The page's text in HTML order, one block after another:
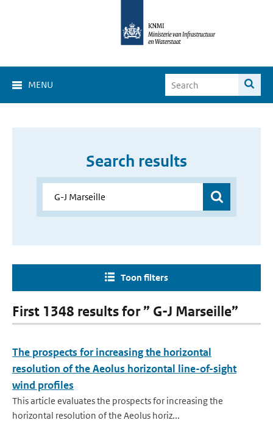
MENU
Search results
Toon filters
First 1348 results for ” G-J Marseille”
The prospects for increasing the horizontal
resolution of the Aeolus horizontal line-of-sight
wind profiles
This article evaluates the prospects for increasing the
horizontal resolution of the Aeolus horiz...